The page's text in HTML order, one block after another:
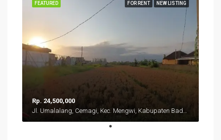
FOR RENT NEW LISTING
FEATURED
Rp. 24,500,000